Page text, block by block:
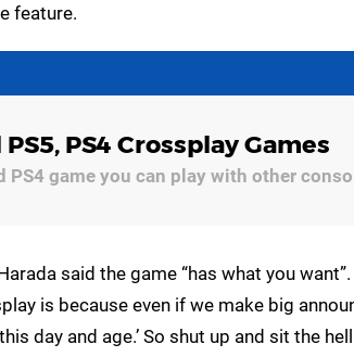
feature.
PS4 Crossplay Games
PS4 game you can play with other
said the game “has what you want”.
is because even if we make big
day and age.’ So shut up and sit the